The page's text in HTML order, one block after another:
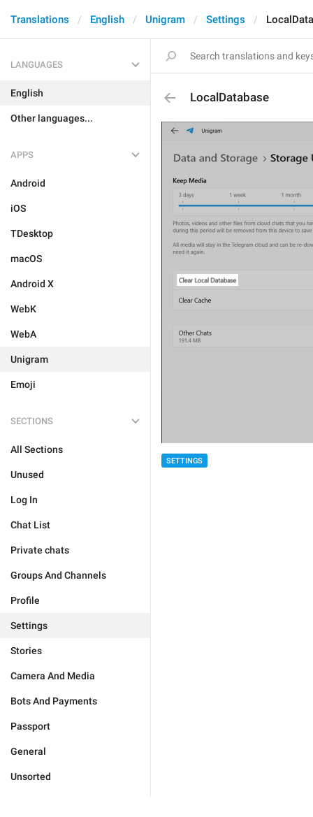
Translations English Unigram Settings
LANGUAGES
English
Other languages...
APPS
Android
iOS
TDesktop
macOS
Android X
WebK
WebA
Unigram
Emoji
SECTIONS
All Sections
Unused
Log In
Chat List
Private chats
Groups And Channels
Profile
Settings
Stories
Camera And Media
Bots And Payments
Passport
General
Unsorted
LocalDatabase
SETTINGS